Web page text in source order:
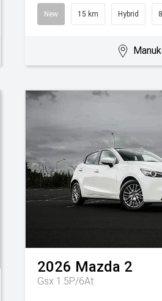
New 15 km Hybrid
2026 Mazda 2
Gsx 1.5P/6At